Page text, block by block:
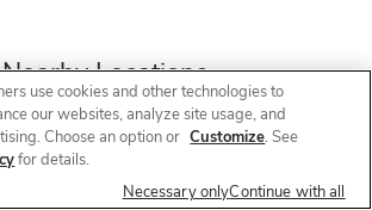
Nearby Locations
Tassajara Rd
use cookies and other technologies to
our websites, analyze site usage, and
Choose an option or Customize. See
for details.
Necessary onlyContinue with all